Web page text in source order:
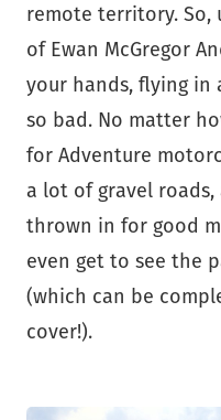
remote territory. So,
of Ewan McGregor
your hands, flying in
so bad. No matter
for Adventure
a lot of gravel
thrown in for good
even get to see the
(which can be
cover!).